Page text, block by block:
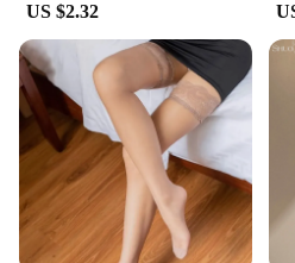
US $2.32